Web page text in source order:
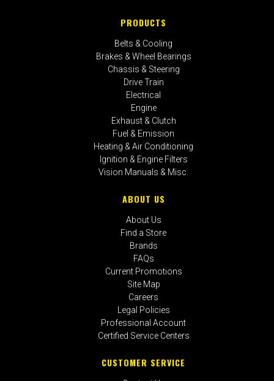
PRODUCTS
Belts & Cooling
Brakes & Wheel Bearings
Chassis & Steering
Drive Train
Electrical
Engine
Exhaust & Clutch
Fuel & Emission
Heating & Air Conditioning
Ignition & Engine Filters
Vision Manuals & Misc.
ABOUT US
About Us
Find a Store
Brands
FAQs
Current Promotions
Site Map
Careers
Legal Policies
Professional Account
Certified Service Centers
CUSTOMER SERVICE